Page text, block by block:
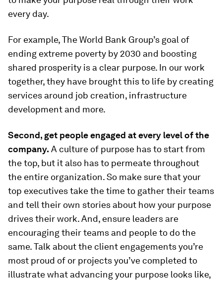
every day.
For example, The World Bank Group’s goal of
ending extreme poverty by 2030 and boosting
shared prosperity is a clear purpose. In our work
together, they have brought this to life by creating
services around job creation, infrastructure
development and more.
Second, get people engaged at every level of the
company. A culture of purpose has to start from
the top, but it also has to permeate throughout
the entire organization. So make sure that your
top executives take the time to gather their teams
and tell their own stories about how your purpose
drives their work. And, ensure leaders are
encouraging their teams and people to do the
same. Talk about the client engagements you’re
most proud of or projects you’ve completed to
illustrate what advancing your purpose looks like,